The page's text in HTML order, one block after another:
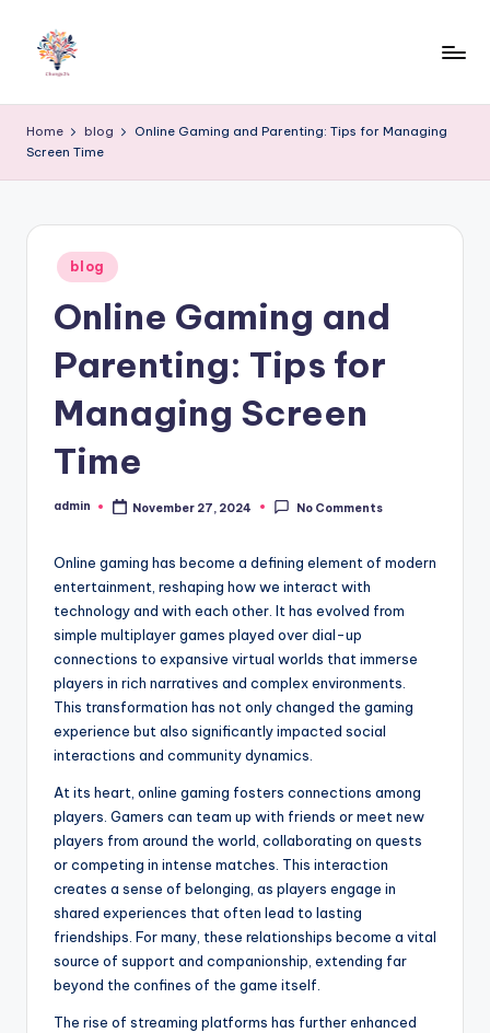
Home blog
Online Gaming and Parenting: Tips for Managing
Screen Time
Posted
in
blog
Online Gaming and
Parenting: Tips for
Managing Screen
Time
Posted
admin November 27, 2024 No Comments
Online gaming has become a defining element of modern
entertainment, reshaping how we interact with
technology and with each other. It has evolved from
simple multiplayer games played over dial-up
connections to expansive virtual worlds that immerse
players in rich narratives and complex environments.
This transformation has not only changed the gaming
experience but also significantly impacted social
interactions and community dynamics.
At its heart, online gaming fosters connections among
players. Gamers can team up with friends or meet new
players from around the world, collaborating on quests
or competing in intense matches. This interaction
creates a sense of belonging, as players engage in
shared experiences that often lead to lasting
friendships. For many, these relationships become a vital
source of support and companionship, extending far
beyond the confines of the game itself.
The rise of streaming platforms has further enhanced